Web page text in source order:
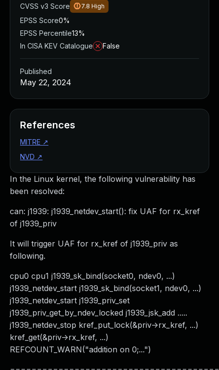
In the Linux kernel, the following vulnerability has
been resolved:
can: j1939: j1939_netdev_start(): fix UAF for rx_kref
of j1939_priv
It will trigger UAF for rx_kref of j1939_priv as
following.
cpu0 cpu1 j1939_sk_bind(socket0, ndev0, ...)
j1939_netdev_start j1939_sk_bind(socket1, ndev0, ...)
j1939_netdev_start j1939_priv_set
j1939_priv_get_by_ndev_locked j1939_jsk_add .....
j1939_netdev_stop kref_put_lock(&priv->rx_kref, ...)
kref_get(&priv->rx_kref, ...)
REFCOUNT_WARN("addition on 0;...")
CVSS v3 Score
7.8 High
EPSS Score0%
EPSS Percentile13%
In CISA KEV Catalogue
False
Published
May 22, 2024
References
MITRE ↗
NVD ↗